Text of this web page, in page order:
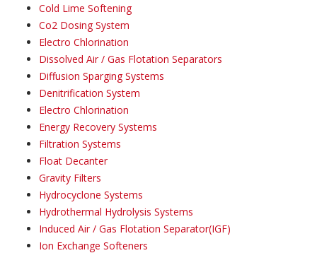
Cold Lime Softening
Co2 Dosing System
Electro Chlorination
Dissolved Air / Gas Flotation Separators
Diffusion Sparging Systems
Denitrification System
Electro Chlorination
Energy Recovery Systems
Filtration Systems
Float Decanter
Gravity Filters
Hydrocyclone Systems
Hydrothermal Hydrolysis Systems
Induced Air / Gas Flotation Separator(IGF)
Ion Exchange Softeners